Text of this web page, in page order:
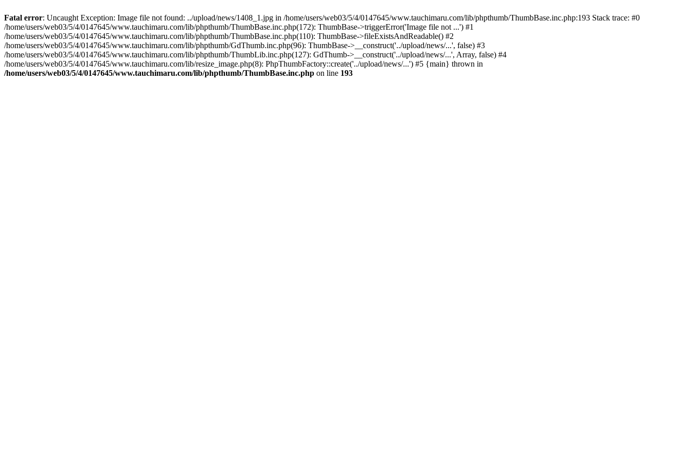
Fatal error: Uncaught Exception: Image file not found: ../upload/news/1408_1.jpg in /home/users/web03/5/4/0147645/www.tauchimaru.com/lib/phpthumb/ThumbBase.inc.php:193 Stack trace: #0
/home/users/web03/5/4/0147645/www.tauchimaru.com/lib/phpthumb/ThumbBase.inc.php(172): ThumbBase->triggerError('Image file not ...') #1
/home/users/web03/5/4/0147645/www.tauchimaru.com/lib/phpthumb/ThumbBase.inc.php(110): ThumbBase->fileExistsAndReadable() #2
/home/users/web03/5/4/0147645/www.tauchimaru.com/lib/phpthumb/GdThumb.inc.php(96): ThumbBase->__construct('../upload/news/...', false) #3
/home/users/web03/5/4/0147645/www.tauchimaru.com/lib/phpthumb/ThumbLib.inc.php(127): GdThumb->__construct('../upload/news/...', Array, false) #4
/home/users/web03/5/4/0147645/www.tauchimaru.com/lib/resize_image.php(8): PhpThumbFactory::create('../upload/news/...') #5 {main} thrown in
/home/users/web03/5/4/0147645/www.tauchimaru.com/lib/phpthumb/ThumbBase.inc.php on line 193